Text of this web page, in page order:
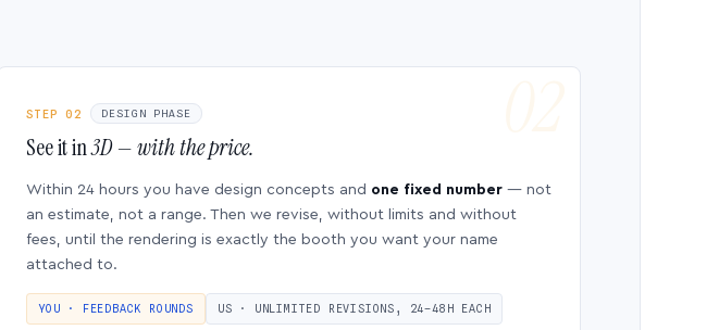
STEP 02 DESIGN PHASE
See it in3D — with the price.
Within 24 hours you have design concepts and one fixed number — not
an estimate, not a range. Then we revise, without limits and without
fees, until the rendering is exactly the booth you want your name
attached to.
YOU · FEEDBACK ROUNDS US · UNLIMITED REVISIONS, 24–48H EACH